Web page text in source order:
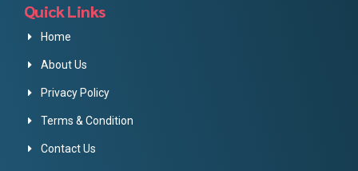
Quick Links
Home
About Us
Privacy Policy
Terms & Condition
Contact Us